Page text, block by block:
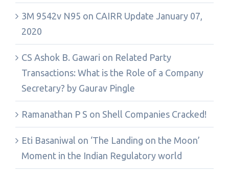
3M 9542v N95 on CAIRR Update January 07,
2020
CS Ashok B. Gawari on Related Party
Transactions: What is the Role of a Company
Secretary? by Gaurav Pingle
Ramanathan P S on Shell Companies Cracked!
Eti Basaniwal on ‘The Landing on the Moon’
Moment in the Indian Regulatory world